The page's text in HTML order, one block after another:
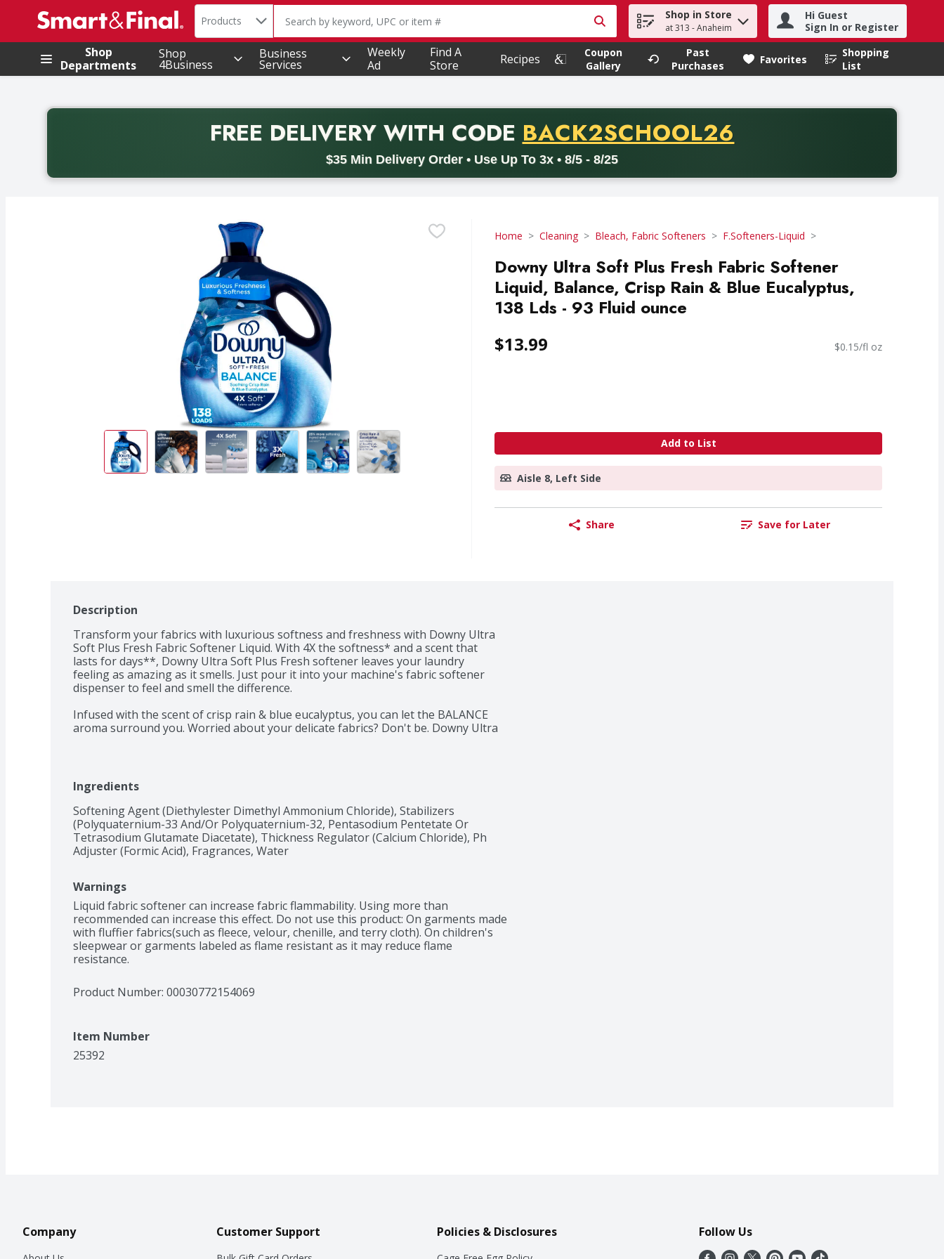
.
Search in
Products The following text field is used to search for items. Type your search term to find items.
Shop in Store
at 313 - Anaheim
Hi Guest
Sign In or Register
Shop
Departments
Shop
4Business
Business
Services
Weekly
Ad
Find A
Store
Recipes
Coupon
Gallery
Past
Purchases
Favorites
Shopping
List
.
FREE DELIVERYWITH CODE PROMO CODE
BACK2SCHOOL26
$35 Min Delivery Order • Use Up To 3x • 8/5 - 8/25
Back to School promotion. Free delivery with promo code BACK2SCHOOL26. Valid on delivery orders with a minimum purchase of thirty-five dollars. Offer valid from August fifth
Home Cleaning Bleach, Fabric Softeners F.Softeners-Liquid
Downy Ultra Soft Plus Fresh Fabric Softener
Liquid, Balance, Crisp Rain & Blue Eucalyptus,
138 Lds - 93 Fluid ounce
$13.99 $0.15/fl oz
Add to List
Aisle 8, Left Side
Share Save for Later
Description
Transform your fabrics with luxurious softness and freshness with Downy Ultra
Soft Plus Fresh Fabric Softener Liquid. With 4X the softness* and a scent that
lasts for days**, Downy Ultra Soft Plus Fresh softener leaves your laundry
feeling as amazing as it smells. Just pour it into your machine's fabric softener
dispenser to feel and smell the difference.
Infused with the scent of crisp rain & blue eucalyptus, you can let the BALANCE
aroma surround you. Worried about your delicate fabrics? Don't be. Downy Ultra
fabrics and hello to a world of unparalleled softness and freshness.
For the ultimate laundry experience, pair Downy Ultra Soft Plus Fresh Fabric
Softener Liquid with your favorite detergent. Our fabric softener serves as the
perfect companion, infusing your clothes with a burst of softness and scent.
Elevate your laundry routine to new heights and immerse yourself in a world of
Fabric Softener brings to your fabrics and rediscover the joy of soft, fresh,
beautifully scented fabrics. Try it today and embrace a new level of softness and
freshness that will leave you wanting more.
*Softening ingredients vs leading liquid detergent alone.
**Up to 4 days
Ingredients
Softening Agent (Diethylester Dimethyl Ammonium Chloride), Stabilizers
(Polyquaternium-33 And/Or Polyquaternium-32, Pentasodium Pentetate Or
Tetrasodium Glutamate Diacetate), Thickness Regulator (Calcium Chloride), Ph
Adjuster (Formic Acid), Fragrances, Water
Warnings
Liquid fabric softener can increase fabric flammability. Using more than
recommended can increase this effect. Do not use this product: On garments made
with fluffier fabrics(such as fleece, velour, chenille, and terry cloth). On children's
sleepwear or garments labeled as flame resistant as it may reduce flame
resistance.
Product Number: 00030772154069
Item Number
25392
Company Customer Support Policies & Disclosures Follow Us